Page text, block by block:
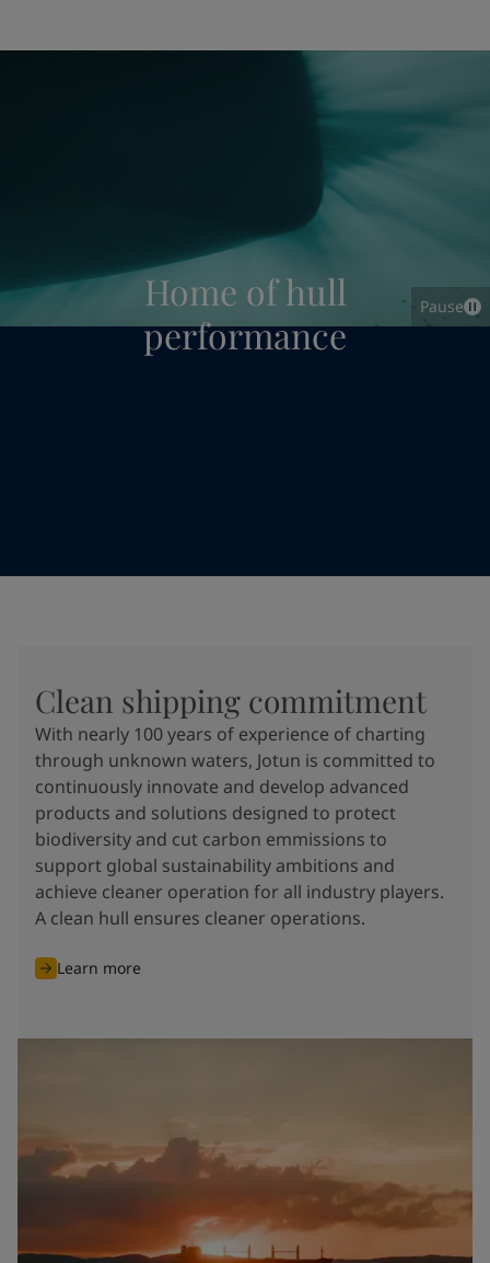
Home of hull
performance
Pause
Clean shipping commitment
With nearly 100 years of experience of charting
through unknown waters, Jotun is committed to
continuously innovate and develop advanced
products and solutions designed to protect
biodiversity and cut carbon emmissions to
support global sustainability ambitions and
achieve cleaner operation for all industry players.
A clean hull ensures cleaner operations.
Learn more